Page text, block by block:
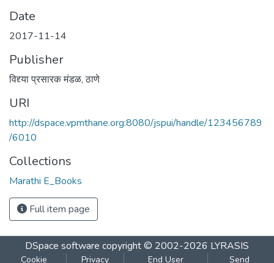
Date
2017-11-14
Publisher
विद्द्या प्रसारक मंडळ, ठाणे
URI
http://dspace.vpmthane.org:8080/jspui/handle/123456789
/6010
Collections
Marathi E_Books
Full item page
DSpace software copyright © 2002-2026 LYRASIS
Cookie Privacy End User Send